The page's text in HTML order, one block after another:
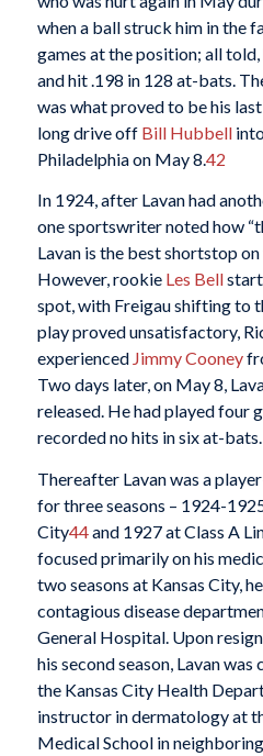
when a ball struck him in the
games at the position; all told,
and hit .198 in 128 at-bats.
was what proved to be his
long drive off Bill Hubbell
Philadelphia on May 8. 42
In 1924, after Lavan had
one sportswriter noted how
Lavan is the best shortstop
However, rookie Les Bell
spot, with Freigau shifting to
play proved unsatisfactory,
experienced Jimmy Cooney
Two days later, on May 8,
released. He had played four
recorded no hits in six at-bats.
Thereafter Lavan was a
for three seasons – 1924-
City44and 1927 at Class A
focused primarily on his
two seasons at Kansas City,
contagious disease
General Hospital. Upon
his second season, Lavan
the Kansas City Health
instructor in dermatology at
Medical School in